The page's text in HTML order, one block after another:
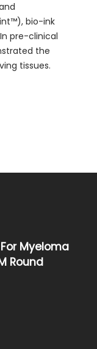
bio-ink
pre-clinical
the
tissues.
Myeloma
Round